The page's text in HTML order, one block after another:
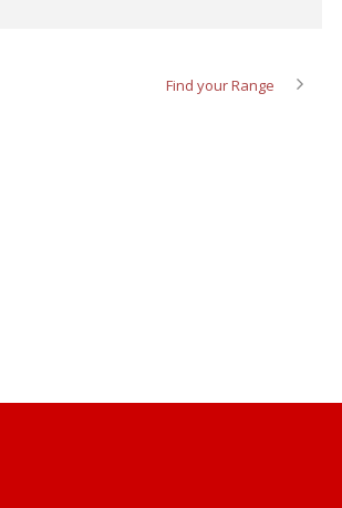
Find your Range